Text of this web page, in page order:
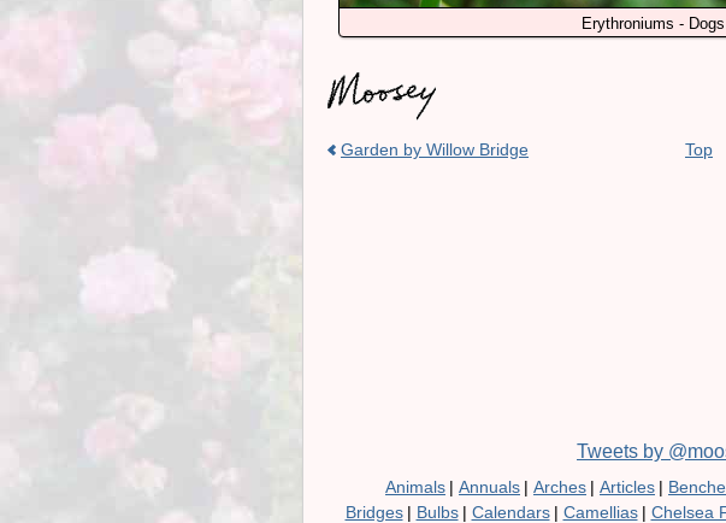
Erythroniums -
Garden by Willow Bridge Top
Tweets by
Animals | Annuals | Arches | Articles |
Bridges | Bulbs | Calendars | Camellias | Chelsea